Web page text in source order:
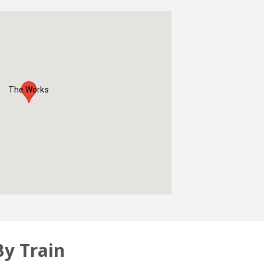
The Works
Train